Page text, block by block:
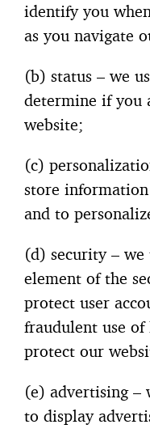
identify you
as you navigate
(b) status – we
determine if you
website;
(c)
store
and to
(d) security – we
element of the
protect user
fraudulent use
protect our
(e) advertising –
to display